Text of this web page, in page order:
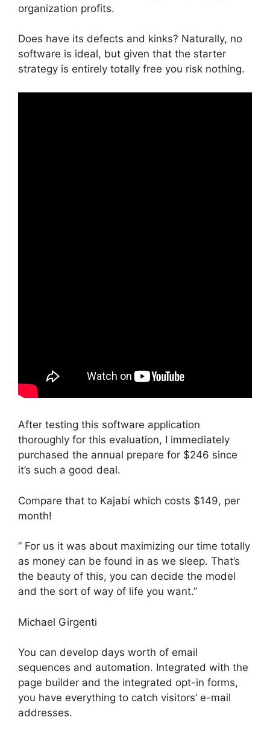
organization profits.
Does have its defects and kinks? Naturally, no
software is ideal, but given that the starter
strategy is entirely totally free you risk nothing.
After testing this software application
thoroughly for this evaluation, I immediately
purchased the annual prepare for $246 since
it’s such a good deal.
Compare that to Kajabi which costs $149, per
month!
” For us it was about maximizing our time totally
as money can be found in as we sleep. That’s
the beauty of this, you can decide the model
and the sort of way of life you want.”
Michael Girgenti
You can develop days worth of email
sequences and automation. Integrated with the
page builder and the integrated opt-in forms,
you have everything to catch visitors’ e-mail
addresses.